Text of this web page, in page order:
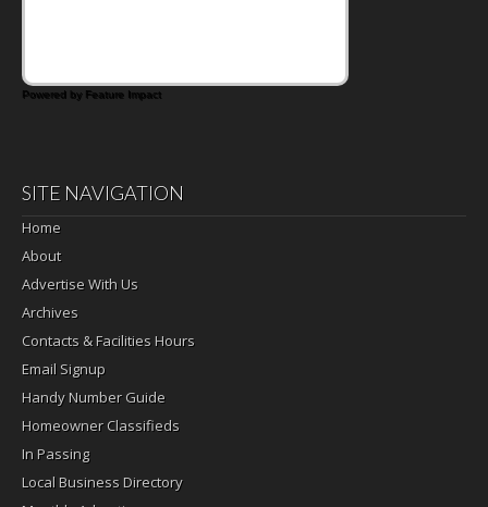
Powered by Feature Impact
SITE NAVIGATION
Home
About
Advertise With Us
Archives
Contacts & Facilities Hours
Email Signup
Handy Number Guide
Homeowner Classifieds
In Passing
Local Business Directory